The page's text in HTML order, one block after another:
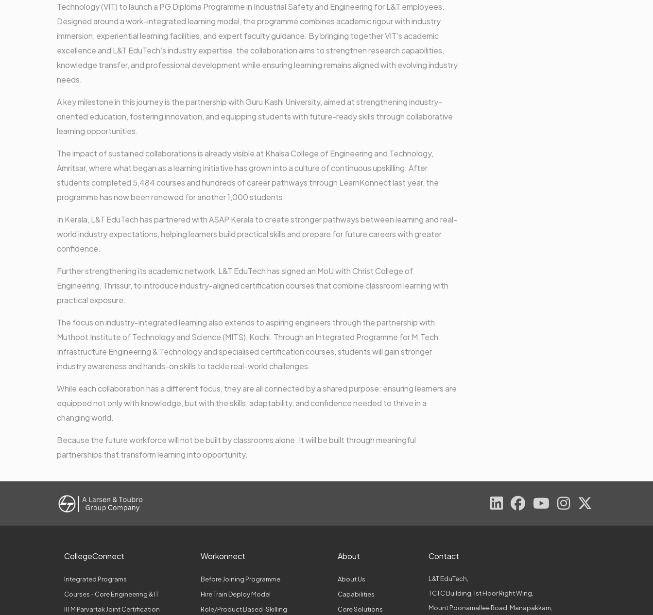
Technology (VIT) to launch a PG Diploma Programme in Industrial Safety and Engineering for L&T employees.
Designed around a work-integrated learning model, the programme combines academic rigour with industry
immersion, experiential learning facilities, and expert faculty guidance. By bringing together VIT’s academic
excellence and L&T EduTech’s industry expertise, the collaboration aims to strengthen research capabilities,
knowledge transfer, and professional development while ensuring learning remains aligned with evolving industry
needs.
A key milestone in this journey is the partnership with Guru Kashi University, aimed at strengthening industry-
oriented education, fostering innovation, and equipping students with future-ready skills through collaborative
learning opportunities.
The impact of sustained collaborations is already visible at Khalsa College of Engineering and Technology,
Amritsar, where what began as a learning initiative has grown into a culture of continuous upskilling. After
students completed 5,484 courses and hundreds of career pathways through LearnKonnect last year, the
programme has now been renewed for another 1,000 students.
In Kerala, L&T EduTech has partnered with ASAP Kerala to create stronger pathways between learning and real-
world industry expectations, helping learners build practical skills and prepare for future careers with greater
confidence.
Further strengthening its academic network, L&T EduTech has signed an MoU with Christ College of
Engineering, Thrissur, to introduce industry-aligned certification courses that combine classroom learning with
practical exposure.
The focus on industry-integrated learning also extends to aspiring engineers through the partnership with
Muthoot Institute of Technology and Science (MITS), Kochi. Through an Integrated Programme for M.Tech
Infrastructure Engineering & Technology and specialised certification courses, students will gain stronger
industry awareness and hands-on skills to tackle real-world challenges.
While each collaboration has a different focus, they are all connected by a shared purpose: ensuring learners are
equipped not only with knowledge, but with the skills, adaptability, and confidence needed to thrive in a
changing world.
Because the future workforce will not be built by classrooms alone. It will be built through meaningful
partnerships that transform learning into opportunity.
CollegeConnect
Integrated Programs
Courses - Core Engineering & IT
IITM Parvartak Joint Certification
Workonnect
Before Joining Programme
Hire Train Deploy Model
Role/Product Based-Skilling
About
About Us
Capabilities
Core Solutions
Contact
L&T EduTech,
TCTC Building, 1st Floor Right Wing,
Mount Poonamallee Road, Manapakkam,